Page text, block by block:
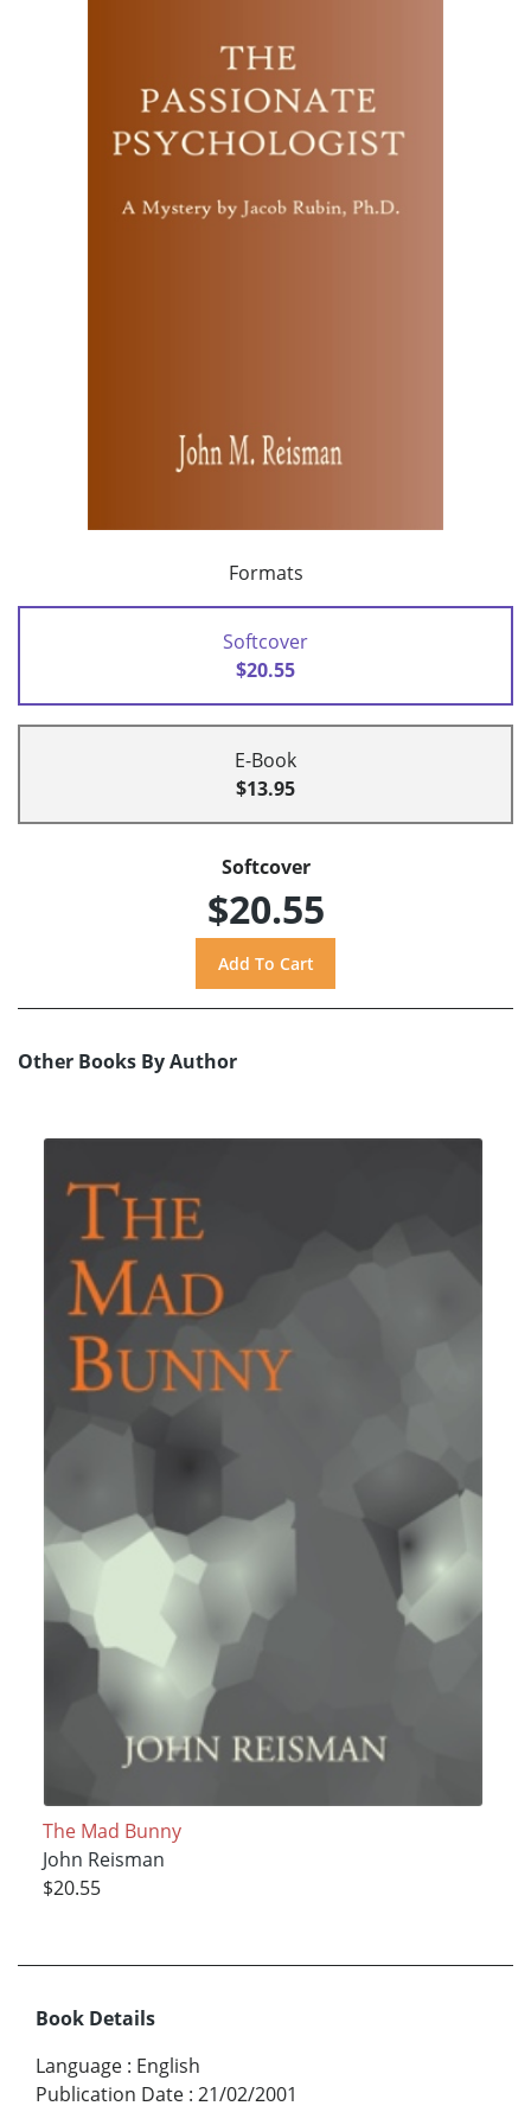
Formats
Softcover
$20.55
E-Book
$13.95
Softcover
$20.55
Other Books By Author
The Mad Bunny
John Reisman
$20.55
Book Details
Language : English
Publication Date : 21/02/2001